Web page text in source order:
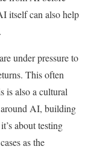
itself can also help
under pressure to
This often
is also a cultural
around AI, building
about testing
as the